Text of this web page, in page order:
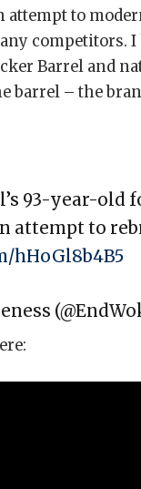
attempt to
competitors.
Barrel and
barrel – the
93-year-old
attempt to
hHoGl8b4B5